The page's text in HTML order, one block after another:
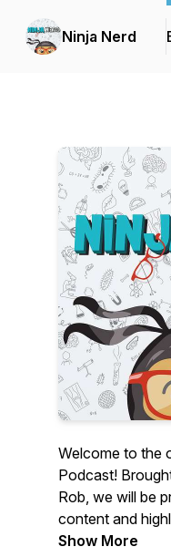
Ninja Nerd
Welcome to the
Podcast!
Rob, we will be
content and
important
Show More